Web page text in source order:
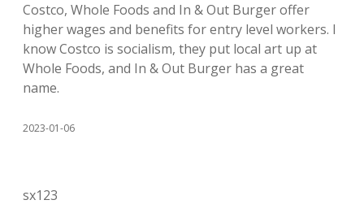
Costco, Whole Foods and In & Out Burger offer
higher wages and benefits for entry level workers. I
know Costco is socialism, they put local art up at
Whole Foods, and In & Out Burger has a great
name.
2023-01-06
sx123